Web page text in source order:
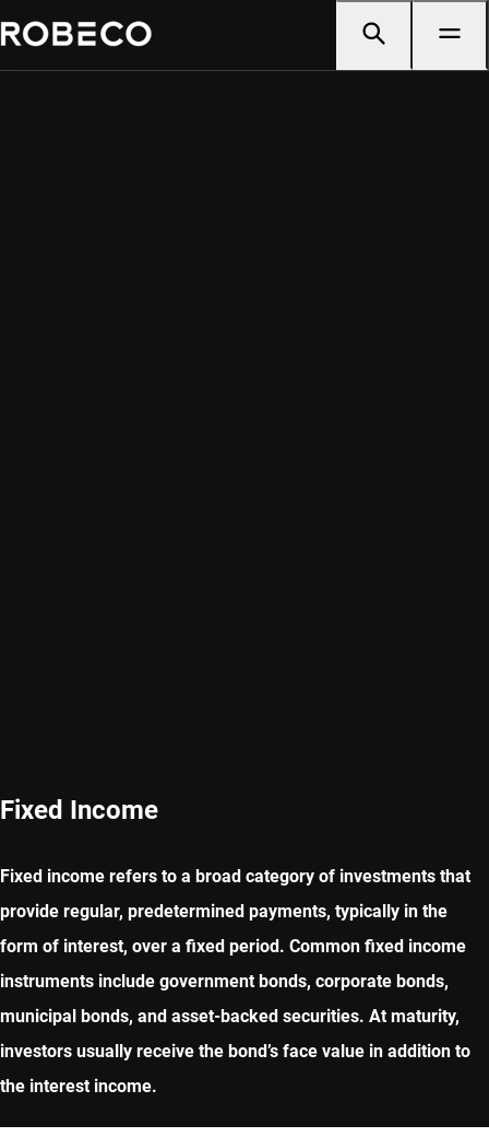
Fixed Income
Fixed income refers to a broad category of investments that
provide regular, predetermined payments, typically in the
form of interest, over a fixed period. Common fixed income
instruments include government bonds, corporate bonds,
municipal bonds, and asset-backed securities. At maturity,
investors usually receive the bond’s face value in addition to
the interest income.